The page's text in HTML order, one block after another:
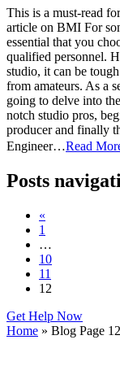
This is a must-read
article on BMI For
essential that you
qualified personnel.
studio, it can be
from amateurs. As a
going to delve into
notch studio pros,
producer and finally
Engineer…Read
Posts
«
1
…
10
11
12
Get Help Now
Home » Blog Page 12